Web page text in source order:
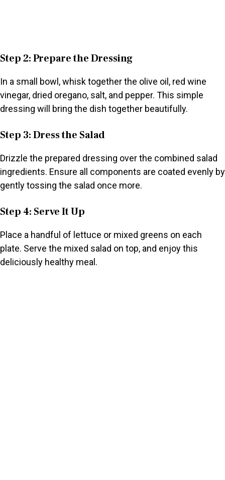
Step 2: Prepare the Dressing
In a small bowl, whisk together the olive oil, red wine
vinegar, dried oregano, salt, and pepper. This simple
dressing will bring the dish together beautifully.
Step 3: Dress the Salad
Drizzle the prepared dressing over the combined salad
ingredients. Ensure all components are coated evenly by
gently tossing the salad once more.
Step 4: Serve It Up
Place a handful of lettuce or mixed greens on each
plate. Serve the mixed salad on top, and enjoy this
deliciously healthy meal.